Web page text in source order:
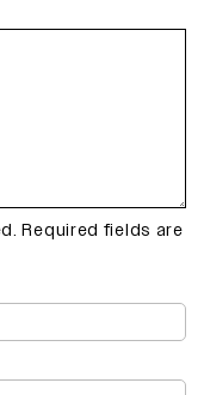
Required fields are